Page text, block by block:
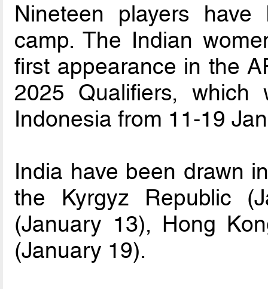
Nineteen players
camp. The Indian
first appearance in the
2025 Qualifiers, which
Indonesia from 11-19
India have been drawn
the Kyrgyz Republic
(January 13), Hong
(January 19).